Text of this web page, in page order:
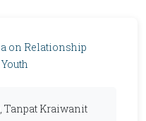
on Relationship
Tanpat Kraiwanit